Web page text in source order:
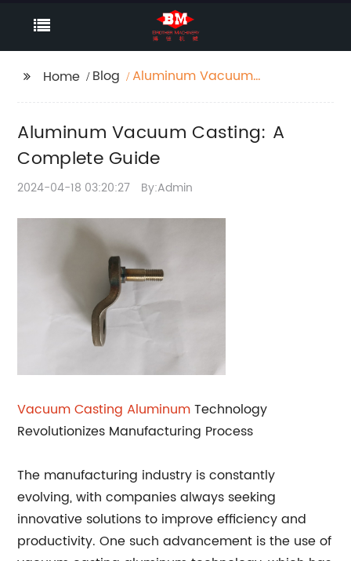
Home Blog
Aluminum Vacuum
Aluminum Vacuum Casting: A
Complete Guide
2024-04-18 03:20:27 By:Admin
Vacuum Casting AluminumTechnology
Revolutionizes Manufacturing Process
The manufacturing industry is constantly
evolving, with companies always seeking
innovative solutions to improve efficiency and
productivity. One such advancement is the use of